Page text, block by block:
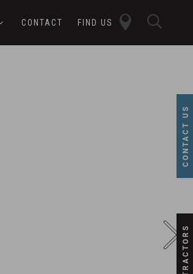
CONTACT US
button
CONTACT FIND US